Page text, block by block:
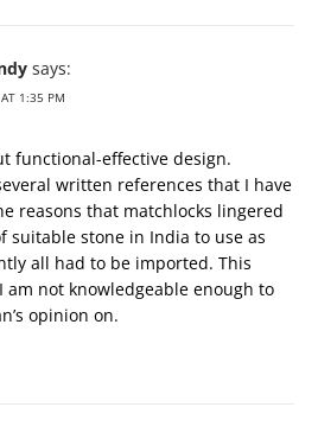
says:
1:35 PM
functional-effective design.
written references that I have
reasons that matchlocks lingered
suitable stone in India to use as
all had to be imported. This
am not knowledgeable enough to
opinion on.